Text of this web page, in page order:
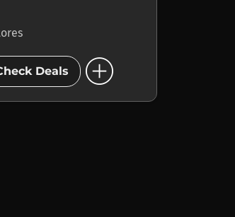
Deals add_circle